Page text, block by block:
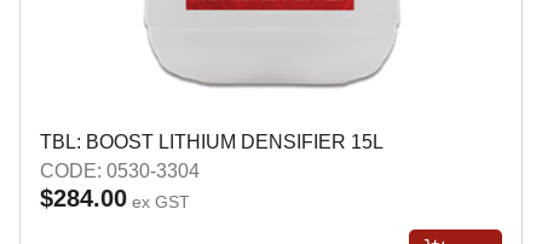
TBL: BOOST LITHIUM DENSIFIER 15L
CODE: 0530-3304
$284.00 ex GST